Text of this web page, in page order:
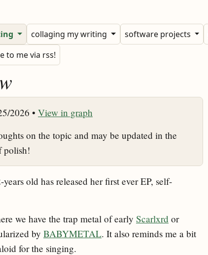
collaging my writing software projects
to me via rss!
2026 • View in graph
on the topic and may be updated in the
polish!
old has released her first ever EP, self-
we have the trap metal of early Scarlxrd or
by BABYMETAL. It also reminds me a bit
for the singing.